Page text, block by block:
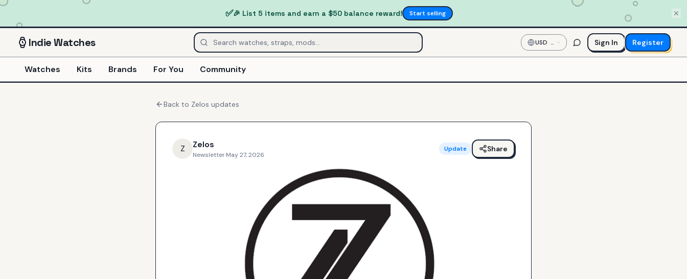
✅🎉 List 5 items and earn a $50 balance reward! Start selling
IndieWatches USD —
US
Dollar
Sign In Register
Watches Kits Brands For You Community
Back to Zelos updates
Z Zelos
Newsletter·May 27, 2026
Update Share